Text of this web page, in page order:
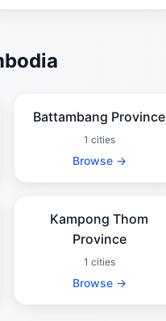
Battambang Province
1 cities
Browse →
Kampong Thom
Province
1 cities
Browse →